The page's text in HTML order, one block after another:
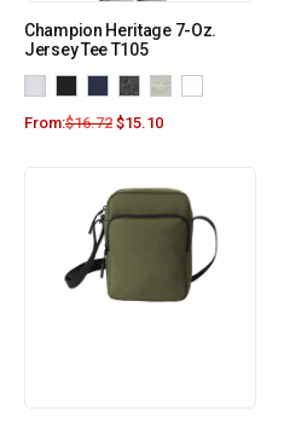
Champion Heritage 7-Oz.
Jersey Tee T105
From:$16.72 $15.10